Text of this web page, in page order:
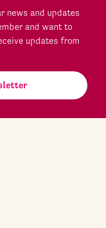
news and updates
and want to
updates from